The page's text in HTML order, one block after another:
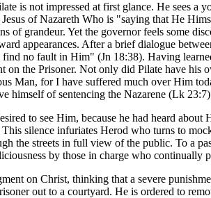
is not impressed at first glance. He sees a
of Nazareth Who is "saying that He
of grandeur. Yet the governor feels some
appearances. After a brief dialogue
no fault in Him" (Jn 18:38). Having
the Prisoner. Not only did Pilate have his
Man, for I have suffered much over Him
himself of sentencing the Nazarene (Lk
to see Him, because he had heard
silence infuriates Herod who turns to
the streets in full view of the public. To a
by those in charge who continually
on Christ, thinking that a severe
out to a courtyard. He is ordered to